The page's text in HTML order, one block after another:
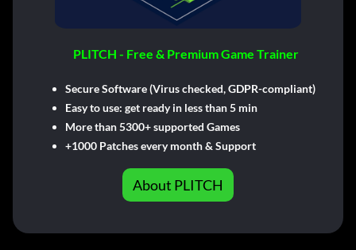
PLITCH - Free & Premium Game Trainer
Secure Software (Virus checked, GDPR-compliant)
Easy to use: get ready in less than 5 min
More than 5300+ supported Games
+1000 Patches every month & Support
About PLITCH